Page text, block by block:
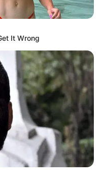
It Wrong